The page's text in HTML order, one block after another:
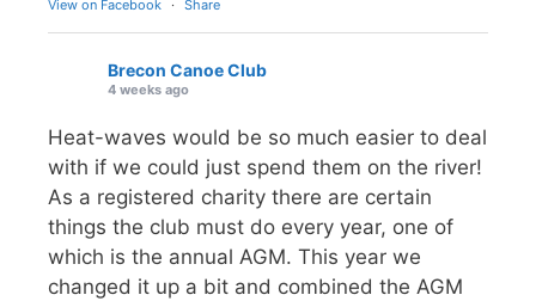
View on Facebook · Share
Brecon Canoe Club
4 weeks ago
Heat-waves would be so much easier to deal
with if we could just spend them on the river!
As a registered charity there are certain
things the club must do every year, one of
which is the annual AGM. This year we
changed it up a bit and combined the AGM